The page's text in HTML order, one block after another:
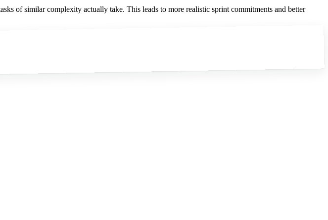
of similar complexity actually take. This leads to more realistic sprint commitments and better